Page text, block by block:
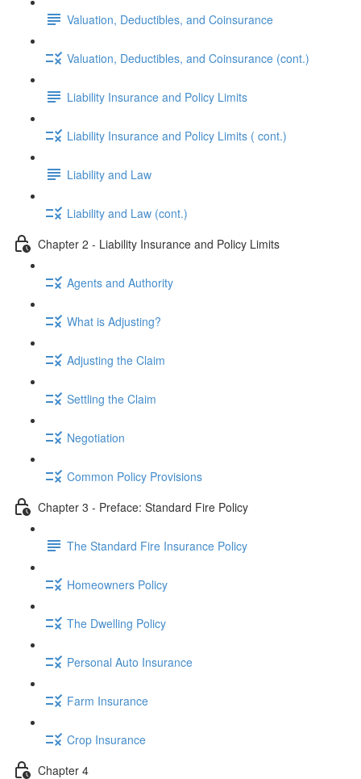
Valuation, Deductibles, and Coinsurance
Valuation, Deductibles, and Coinsurance (cont.)
Liability Insurance and Policy Limits
Liability Insurance and Policy Limits ( cont.)
Liability and Law
Liability and Law (cont.)
Chapter 2 - Liability Insurance and Policy Limits
Agents and Authority
What is Adjusting?
Adjusting the Claim
Settling the Claim
Negotiation
Common Policy Provisions
Chapter 3 - Preface: Standard Fire Policy
The Standard Fire Insurance Policy
Homeowners Policy
The Dwelling Policy
Personal Auto Insurance
Farm Insurance
Crop Insurance
Chapter 4